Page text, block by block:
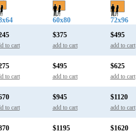
60x80 72x96
to cart
$375
add to cart
$495
add to cart
to cart
$495
add to cart
$625
add to cart
to cart
$945
add to cart
$1120
add to cart
$1195 $1620